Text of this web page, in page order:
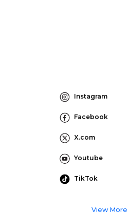
Instagram
Facebook
X.com
Youtube
TikTok
View More